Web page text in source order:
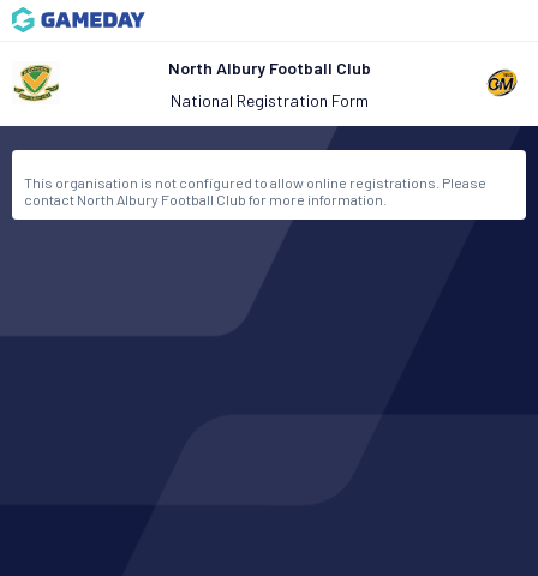
North Albury Football Club
National Registration Form
This organisation is not configured to allow online registrations. Please
contact North Albury Football Club for more information.